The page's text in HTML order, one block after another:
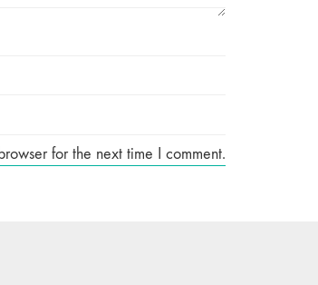
for the next time I comment.